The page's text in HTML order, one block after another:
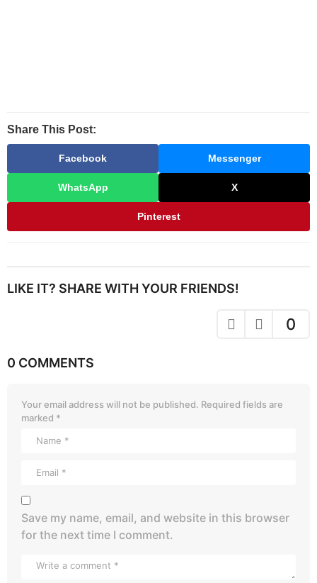
Share This Post:
Facebook Messenger
WhatsApp X
Pinterest
LIKE IT? SHARE WITH YOUR FRIENDS!
0
0 COMMENTS
Your email address will not be published. Required fields are
marked *
Save my name, email, and website in this browser
for the next time I comment.